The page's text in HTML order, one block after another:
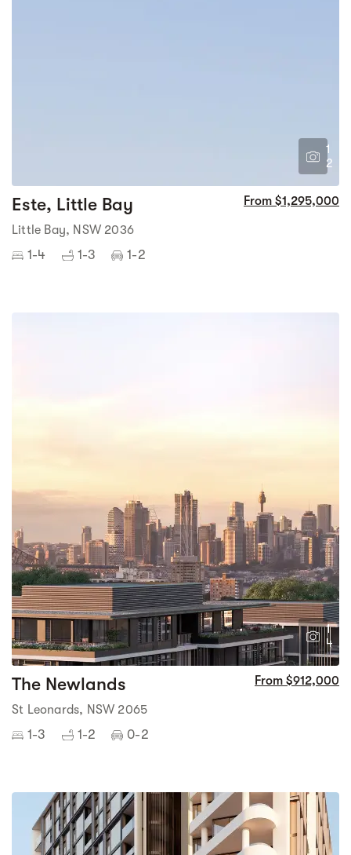
1
2
Este, Little Bay From $1,295,000
Little Bay, NSW 2036
1-4 1-3 1-2
1
4
The Newlands From $912,000
St Leonards, NSW 2065
1-3 1-2 0-2